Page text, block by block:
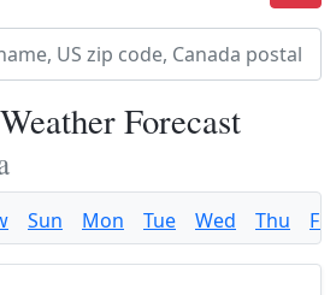
Forecast
Sun Mon Tue Wed Thu Fri